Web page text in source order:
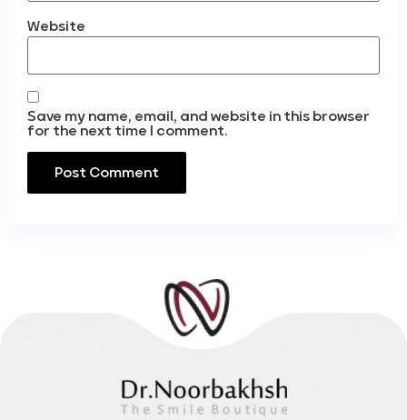
Website
Save my name, email, and website in this browser
for the next time I comment.